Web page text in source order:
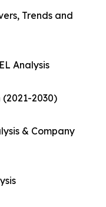
Trends and
Analysis
2030)
& Company